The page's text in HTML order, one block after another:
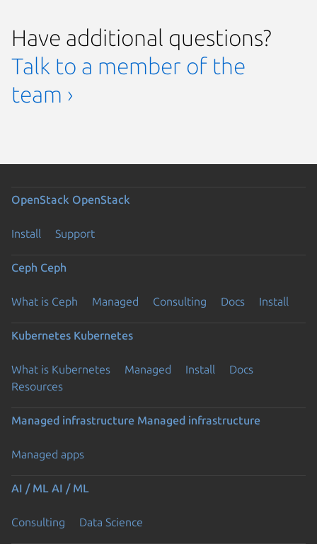
Have additional questions?
Talk to a member of the
team ›
OpenStack OpenStack
Install Support
Ceph Ceph
What is Ceph Managed Consulting Docs Install
Kubernetes Kubernetes
What is Kubernetes Managed Install
Docs
Resources
Managed infrastructure Managed infrastructure
Managed apps
AI / ML AI / ML
Consulting Data Science